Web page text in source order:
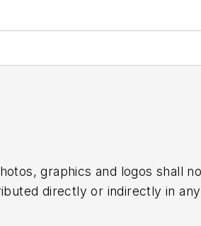
graphics and logos shall
directly or indirectly in